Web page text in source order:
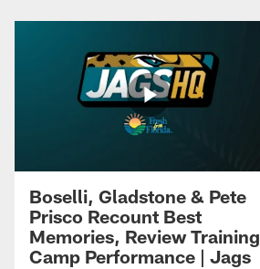
Boselli, Gladstone & Pete
Prisco Recount Best
Memories, Review Training
Camp Performance | Jags